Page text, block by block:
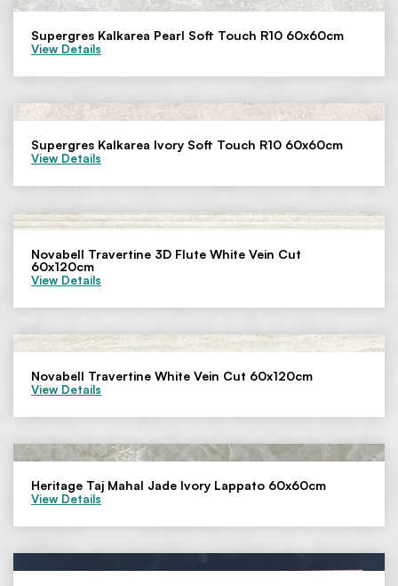
Supergres Kalkarea Pearl Soft Touch R10 60x60cm
View Details
Supergres Kalkarea Ivory Soft Touch R10 60x60cm
View Details
Novabell Travertine 3D Flute White Vein Cut
60x120cm
View Details
Novabell Travertine White Vein Cut 60x120cm
View Details
Heritage Taj Mahal Jade Ivory Lappato 60x60cm
View Details